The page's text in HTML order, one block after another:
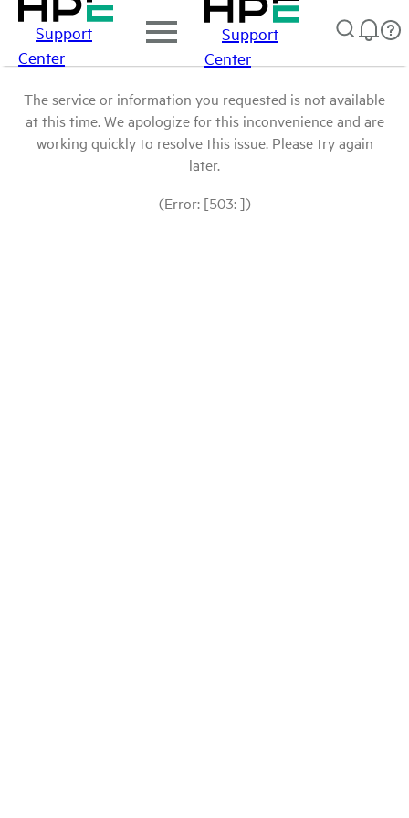
Support
Center
Support
Center
The service or information you requested is not available
at this time. We apologize for this inconvenience and are
working quickly to resolve this issue. Please try again
later.
(Error: [503: ])